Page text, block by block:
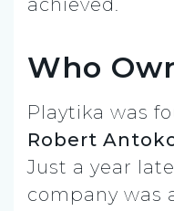
achieved.
Who
Playtika was
Robert
Just a year
company was